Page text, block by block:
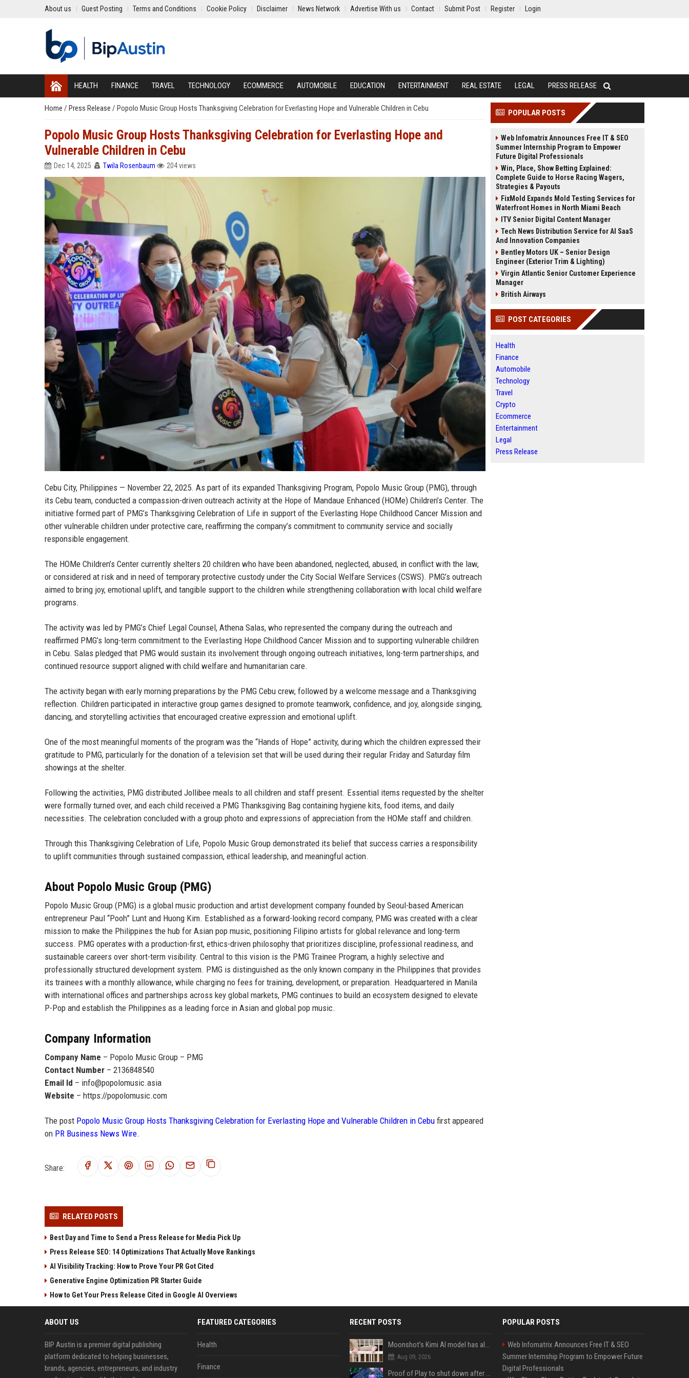
About us Guest Posting Terms and Conditions Cookie Policy Disclaimer News Network Advertise With us Contact Submit Post Register Login
HEALTH FINANCE TRAVEL TECHNOLOGY ECOMMERCE AUTOMOBILE EDUCATION ENTERTAINMENT REAL ESTATE LEGAL PRESS RELEASE
Home / Press Release / Popolo Music Group Hosts Thanksgiving Celebration for Everlasting Hope and Vulnerable Children in Cebu
Popolo Music Group Hosts Thanksgiving Celebration for Everlasting Hope and
Vulnerable Children in Cebu
Dec 14, 2025 Twila Rosenbaum 204 views
Cebu City, Philippines — November 22, 2025. As part of its expanded Thanksgiving Program, Popolo Music Group (PMG), through
its Cebu team, conducted a compassion-driven outreach activity at the Hope of Mandaue Enhanced (HOMe) Children’s Center. The
initiative formed part of PMG’s Thanksgiving Celebration of Life in support of the Everlasting Hope Childhood Cancer Mission and
other vulnerable children under protective care, reaffirming the company’s commitment to community service and socially
responsible engagement.
The HOMe Children’s Center currently shelters 20 children who have been abandoned, neglected, abused, in conflict with the law,
or considered at risk and in need of temporary protective custody under the City Social Welfare Services (CSWS). PMG’s outreach
aimed to bring joy, emotional uplift, and tangible support to the children while strengthening collaboration with local child welfare
programs.
The activity was led by PMG’s Chief Legal Counsel, Athena Salas, who represented the company during the outreach and
reaffirmed PMG’s long-term commitment to the Everlasting Hope Childhood Cancer Mission and to supporting vulnerable children
in Cebu. Salas pledged that PMG would sustain its involvement through ongoing outreach initiatives, long-term partnerships, and
continued resource support aligned with child welfare and humanitarian care.
The activity began with early morning preparations by the PMG Cebu crew, followed by a welcome message and a Thanksgiving
reflection. Children participated in interactive group games designed to promote teamwork, confidence, and joy, alongside singing,
dancing, and storytelling activities that encouraged creative expression and emotional uplift.
One of the most meaningful moments of the program was the “Hands of Hope” activity, during which the children expressed their
gratitude to PMG, particularly for the donation of a television set that will be used during their regular Friday and Saturday film
showings at the shelter.
Following the activities, PMG distributed Jollibee meals to all children and staff present. Essential items requested by the shelter
were formally turned over, and each child received a PMG Thanksgiving Bag containing hygiene kits, food items, and daily
necessities. The celebration concluded with a group photo and expressions of appreciation from the HOMe staff and children.
Through this Thanksgiving Celebration of Life, Popolo Music Group demonstrated its belief that success carries a responsibility
to uplift communities through sustained compassion, ethical leadership, and meaningful action.
About Popolo Music Group (PMG)
Popolo Music Group (PMG) is a global music production and artist development company founded by Seoul-based American
entrepreneur Paul “Pooh” Lunt and Huong Kim. Established as a forward-looking record company, PMG was created with a clear
mission to make the Philippines the hub for Asian pop music, positioning Filipino artists for global relevance and long-term
success. PMG operates with a production-first, ethics-driven philosophy that prioritizes discipline, professional readiness, and
sustainable careers over short-term visibility. Central to this vision is the PMG Trainee Program, a highly selective and
professionally structured development system. PMG is distinguished as the only known company in the Philippines that provides
its trainees with a monthly allowance, while charging no fees for training, development, or preparation. Headquartered in Manila
with international offices and partnerships across key global markets, PMG continues to build an ecosystem designed to elevate
P-Pop and establish the Philippines as a leading force in Asian and global pop music.
Company Information
Company Name – Popolo Music Group – PMG
Contact Number – 2136848540
Email Id – info@popolomusic.asia
Website – https://popolomusic.com
The post Popolo Music Group Hosts Thanksgiving Celebration for Everlasting Hope and Vulnerable Children in Cebu first appeared
on PR Business News Wire.
Share:
RELATED POSTS
Best Day and Time to Send a Press Release for Media Pick Up
Press Release SEO: 14 Optimizations That Actually Move Rankings
AI Visibility Tracking: How to Prove Your PR Got Cited
Generative Engine Optimization PR Starter Guide
How to Get Your Press Release Cited in Google AI Overviews
POPULAR POSTS
Web Infomatrix Announces Free IT & SEO
Summer Internship Program to Empower
Future Digital Professionals
Win, Place, Show Betting Explained:
Complete Guide to Horse Racing Wagers,
Strategies & Payouts
FixMold Expands Mold Testing Services for
Waterfront Homes in North Miami Beach
ITV Senior Digital Content Manager
Tech News Distribution Service for AI SaaS
And Innovation Companies
Bentley Motors UK – Senior Design
Engineer (Exterior Trim & Lighting)
Virgin Atlantic Senior Customer Experience
Manager
British Airways
POST CATEGORIES
Health
Finance
Automobile
Technology
Travel
Crypto
Ecommerce
Entertainment
Legal
Press Release
ABOUT US
BIP Austin is a premier digital publishing
platform dedicated to helping businesses,
brands, agencies, entrepreneurs, and industry
FEATURED CATEGORIES
Health
Finance
RECENT POSTS
Moonshot’s Kimi AI model has also escaped from a test environment
Aug 09, 2026
Proof of Play to shut down after blockchain gaming thesis falls short
POPULAR POSTS
Web Infomatrix Announces Free IT & SEO
Summer Internship Program to Empower Future
Digital Professionals